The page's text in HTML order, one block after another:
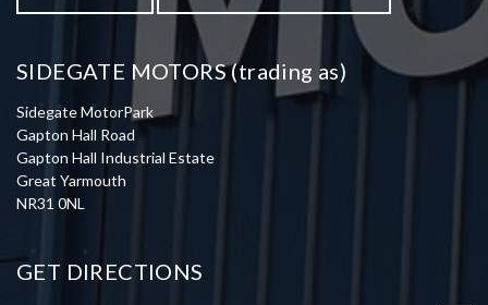
SIDEGATE MOTORS (trading as)
Sidegate MotorPark
Gapton Hall Road
Gapton Hall Industrial Estate
Great Yarmouth
NR31 0NL
GET DIRECTIONS